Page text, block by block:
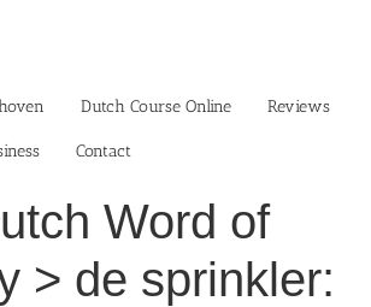
Dutch Course Online Reviews
Contact
Word of
> de sprinkler: